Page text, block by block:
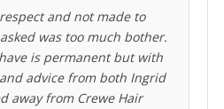
and not made to
was too much bother.
is permanent but with
advice from both Ingrid
away from Crewe Hair